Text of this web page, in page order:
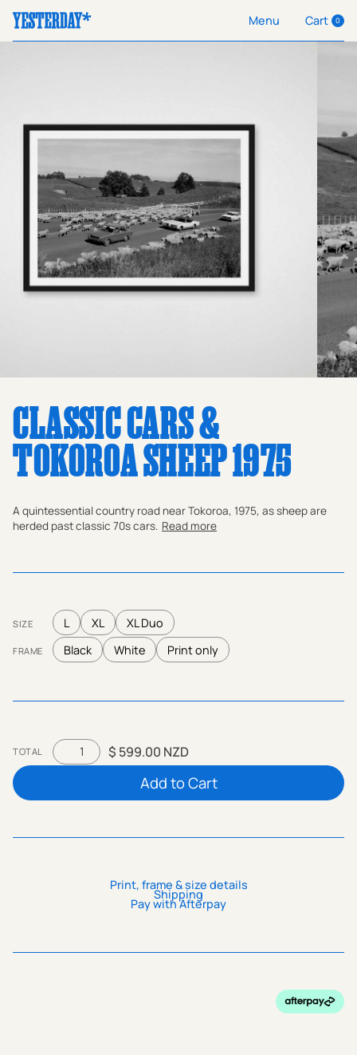
Menu Cart 0
CLASSIC CARS &
TOKOROA SHEEP 1975
A quintessential country road near Tokoroa, 1975, as sheep are
herded past classic 70s cars. Read more
SIZE L XL XL Duo
FRAME Black White Print only
TOTAL $ 599.00 NZD
Print, frame & size details
Shipping
Pay with Afterpay